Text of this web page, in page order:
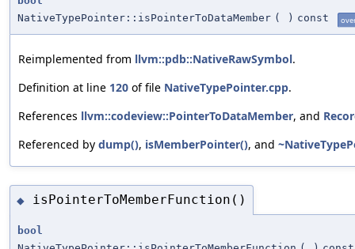
NativeTypePointer::isPointerToDataMember ( ) const
Reimplemented from llvm::pdb::NativeRawSymbol.
Definition at line 120 of file NativeTypePointer.cpp.
References llvm::codeview::PointerToDataMember, and
Referenced by dump(), isMemberPointer(), and
◆ isPointerToMemberFunction()
bool